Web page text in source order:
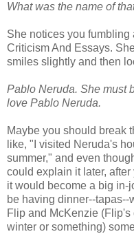
What was the name of
She notices you
Criticism And Essays.
smiles slightly and then
Pablo Neruda. She must
love Pablo Neruda.
Maybe you should break
like, "I visited Neruda's
summer," and even
could explain it later,
it would become a big in-
be having dinner--
Flip and McKenzie
winter or something)